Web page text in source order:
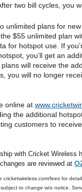
two bill cycles, you
unlimited plans for
$55 unlimited plan
for hotspot use. If
you’ll get an
will receive the
you will no longer
online at
the additional
customers to
with Cricket Wireless
are reviewed at
fees for
to change w/o notice.